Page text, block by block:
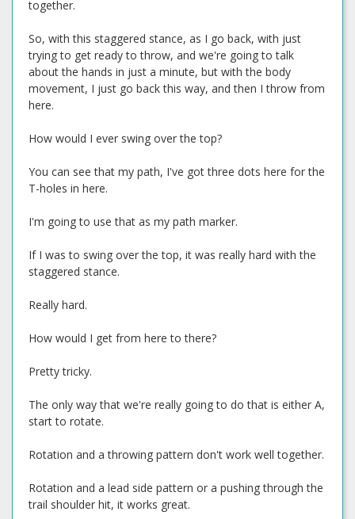
together.
So, with this staggered stance, as I go back, with just
trying to get ready to throw, and we're going to talk
about the hands in just a minute, but with the body
movement, I just go back this way, and then I throw from
here.
How would I ever swing over the top?
You can see that my path, I've got three dots here for the
T-holes in here.
I'm going to use that as my path marker.
If I was to swing over the top, it was really hard with the
staggered stance.
Really hard.
How would I get from here to there?
Pretty tricky.
The only way that we're really going to do that is either A,
start to rotate.
Rotation and a throwing pattern don't work well together.
Rotation and a lead side pattern or a pushing through the
trail shoulder hit, it works great.